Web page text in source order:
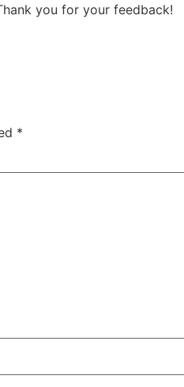
you for your feedback!
*